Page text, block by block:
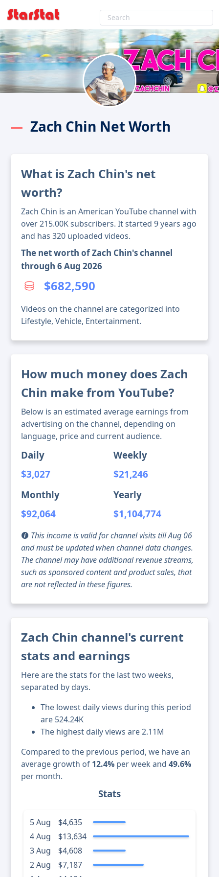
Zach Chin Net Worth
What is Zach Chin's net
worth?
Zach Chin is an American YouTube channel with
over 215.00K subscribers. It started 9 years ago
and has 320 uploaded videos.
The net worth of Zach Chin's channel
through 6 Aug 2026
$682,590
Videos on the channel are categorized into
Lifestyle, Vehicle, Entertainment.
How much money does Zach
Chin make from YouTube?
Below is an estimated average earnings from
advertising on the channel, depending on
language, price and current audience.
Daily
$3,027
Weekly
$21,246
Monthly
$92,064
Yearly
$1,104,774
This income is valid for channel visits till Aug 06
and must be updated when channel data changes.
The channel may have additional revenue streams,
such as sponsored content and product sales, that
are not reflected in these figures.
Zach Chin channel's current
stats and earnings
Here are the stats for the last two weeks,
separated by days.
The lowest daily views during this period
are 524.24K
The highest daily views are 2.11M
Compared to the previous period, we have an
average growth of 12.4% per week and 49.6%
per month.
Stats
5 Aug
$4,635
4 Aug
$13,634
3 Aug
$4,608
2 Aug
$7,187